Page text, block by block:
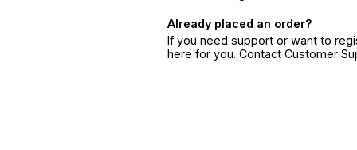
Already placed an order?
If you need support or want to
here for you. Contact Customer